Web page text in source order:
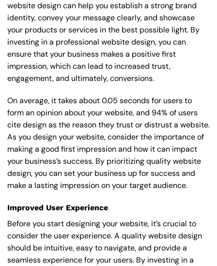
website design can help you establish a strong brand
identity, convey your message clearly, and showcase
your products or services in the best possible light. By
investing in a professional website design, you can
ensure that your business makes a positive first
impression, which can lead to increased trust,
engagement, and ultimately, conversions.
On average, it takes about 0.05 seconds for users to
form an opinion about your website, and 94% of users
cite design as the reason they trust or distrust a website.
As you design your website, consider the importance of
making a good first impression and how it can impact
your business’s success. By prioritizing quality website
design, you can set your business up for success and
make a lasting impression on your target audience.
Improved User Experience
Before you start designing your website, it’s crucial to
consider the user experience. A quality website design
should be intuitive, easy to navigate, and provide a
seamless experience for your users. By investing in a